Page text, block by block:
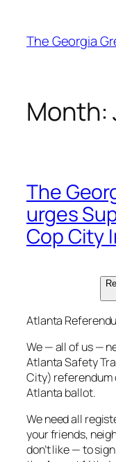
content
The Georgia
Month:
The
urges
Cop City
Atlanta
We — all of us —
Atlanta Safety
City) referendum
Atlanta ballot.
We need all
your friends,
don’t like — to